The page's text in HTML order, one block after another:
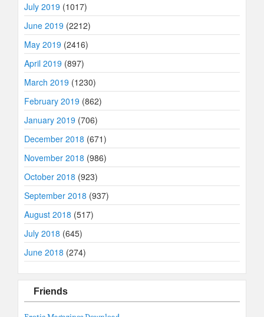
July 2019 (1017)
June 2019 (2212)
May 2019 (2416)
April 2019 (897)
March 2019 (1230)
February 2019 (862)
January 2019 (706)
December 2018 (671)
November 2018 (986)
October 2018 (923)
September 2018 (937)
August 2018 (517)
July 2018 (645)
June 2018 (274)
Friends